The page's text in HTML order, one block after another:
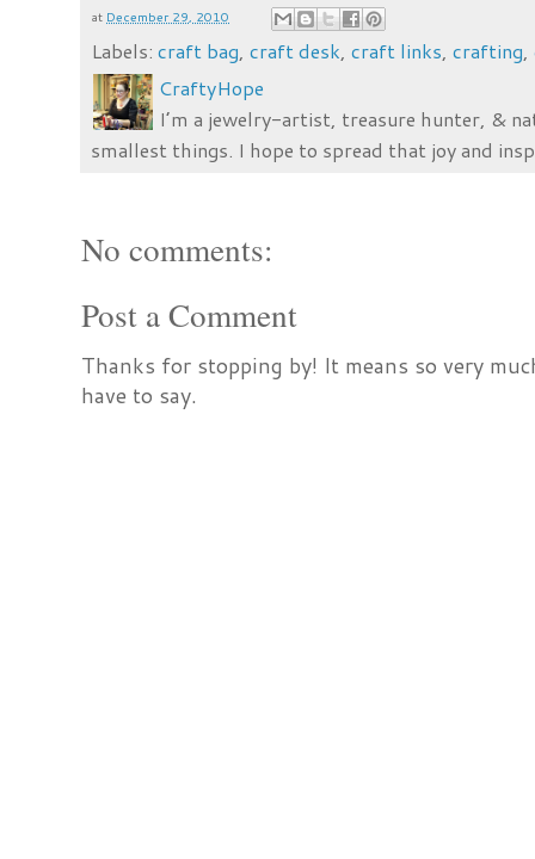
at December 29, 2010
Labels:craft bag,craft desk,craft links,crafting,
CraftyHope
I’m a jewelry-artist, treasure hunter, &
smallest things. I hope to spread that joy and
No comments:
Post a Comment
Thanks for stopping by! It means so very
have to say.